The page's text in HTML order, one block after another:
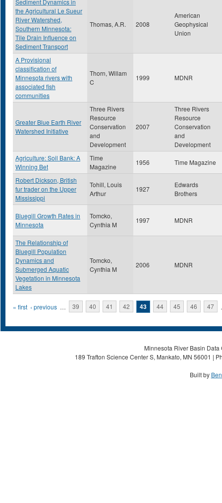
Sediment Dynamics in
the Agricultural Le Sueur
River Watershed,
Southern Minnesota:
Tile Drain Influence on
Sediment Transport
Thomas, A.R. 2008
American
Geophysical
Union
A Provisional
classification of
Minnesota rivers with
associated fish
communities
Thorn, Willam
C
1999 MDNR
Greater Blue Earth River
Watershed Initiative
Three Rivers
Resource
Conservation
and
Development
2007
Three Rivers
Resource
Conservation
and
Development
Agriculture: Soil Bank: A
Winning Bet
Time
Magazine
1956 Time Magazine
Robert Dickson, British
fur trader on the Upper
Mississippi
Tohill, Louis
Arthur
1927
Edwards
Brothers
Bluegill Growth Rates in
Minnesota
Tomcko,
Cynthia M
1997 MDNR
The Relationship of
Bluegill Population
Dynamics and
Submerged Aquatic
Vegetation in Minnesota
Lakes
Tomcko,
Cynthia M
2006 MDNR
Pages
« first ‹ previous … 39 40 41 42 43 44 45 46 47
Minnesota River Basin
189 Trafton Science Center S, Mankato, MN 56001 |
Built by